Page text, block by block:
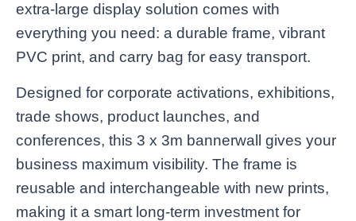
extra-large display solution comes with
everything you need: a durable frame, vibrant
PVC print, and carry bag for easy transport.
Designed for corporate activations, exhibitions,
trade shows, product launches, and
conferences, this 3 x 3m bannerwall gives your
business maximum visibility. The frame is
reusable and interchangeable with new prints,
making it a smart long-term investment for